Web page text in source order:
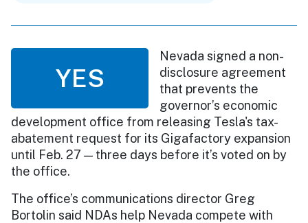
YES
Nevada signed a non-
disclosure agreement
that prevents the
governor’s economic
development office from releasing Tesla's tax-
abatement request for its Gigafactory expansion
until Feb. 27 — three days before it’s voted on by
the office.
The office’s communications director Greg
Bortolin said NDAs help Nevada compete with